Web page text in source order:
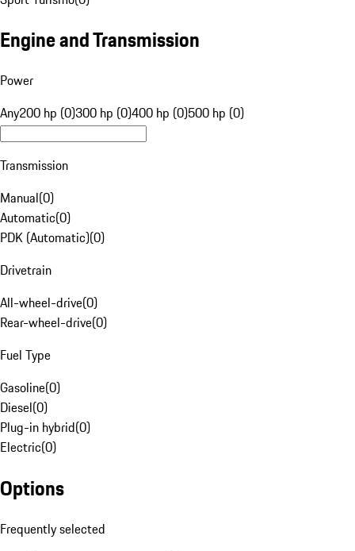
Engine and Transmission
Power
Any200 hp (0)300 hp (0)400 hp (0)500 hp (0)
Transmission
Manual(0)
Automatic(0)
PDK (Automatic)(0)
Drivetrain
All-wheel-drive(0)
Rear-wheel-drive(0)
Fuel Type
Gasoline(0)
Diesel(0)
Plug-in hybrid(0)
Electric(0)
Options
Frequently selected